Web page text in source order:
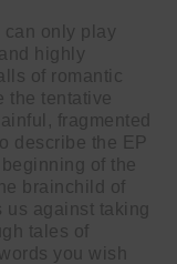
can only play
highly
of romantic
the tentative
fragmented
describe the EP
of the
brainchild of
against taking
tales of
you wish